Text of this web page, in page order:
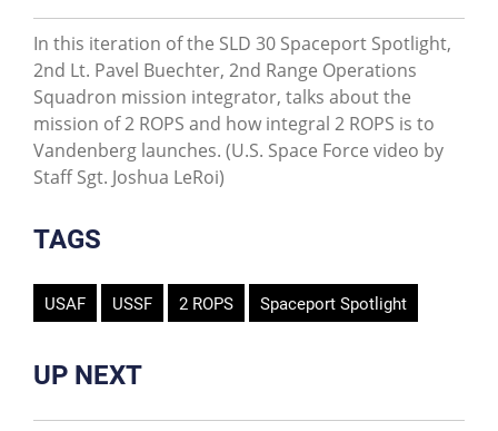
In this iteration of the SLD 30 Spaceport Spotlight,
2nd Lt. Pavel Buechter, 2nd Range Operations
Squadron mission integrator, talks about the
mission of 2 ROPS and how integral 2 ROPS is to
Vandenberg launches. (U.S. Space Force video by
Staff Sgt. Joshua LeRoi)
TAGS
USAF USSF 2 ROPS Spaceport Spotlight
UP NEXT